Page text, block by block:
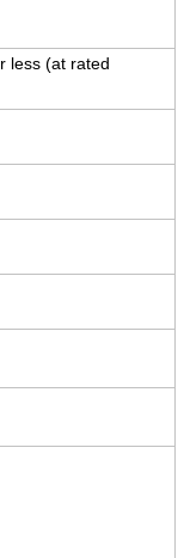
less (at rated